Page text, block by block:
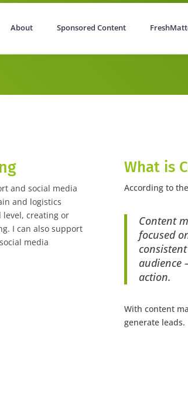
About Sponsored Content
FreshMatter Contact
and social media
and logistics
level, creating or
I can also support
media
What is
According to
Content
focused
audience
action.
With content
generate leads.